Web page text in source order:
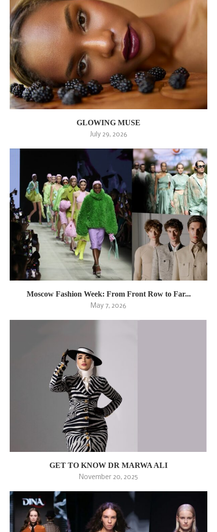
GLOWING MUSE
July 29, 2026
Moscow Fashion Week: From Front Row to Far...
May 7, 2026
GET TO KNOW DR MARWA ALI
November 20, 2025